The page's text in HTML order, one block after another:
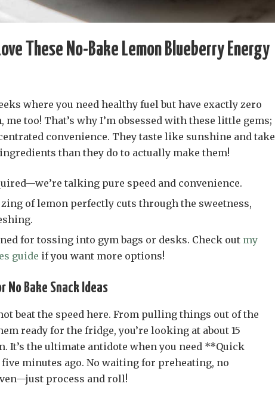
These No-Bake Lemon Blueberry Energy
where you need healthy fuel but have exactly zero
me too! That’s why I’m obsessed with these little gems;
convenience. They taste like sunshine and take
than they do to actually make them!
talking pure speed and convenience.
of lemon perfectly cuts through the sweetness,
for tossing into gym bags or desks. Check out my
guide if you want more options!
No Bake Snack Ideas
beat the speed here. From pulling things out of the
ready for the fridge, you’re looking at about 15
It’s the ultimate antidote when you need **Quick
minutes ago. No waiting for preheating, no
process and roll!